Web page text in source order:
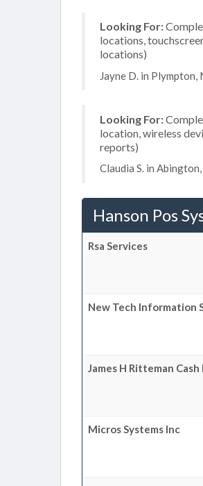
Looking For:
locations,
locations)
Jayne D. in Plympton,
Looking For:
location, wireless
reports)
Claudia S. in
Hanson Pos
Rsa Services
New Tech Information
James H Ritteman
Micros Systems Inc